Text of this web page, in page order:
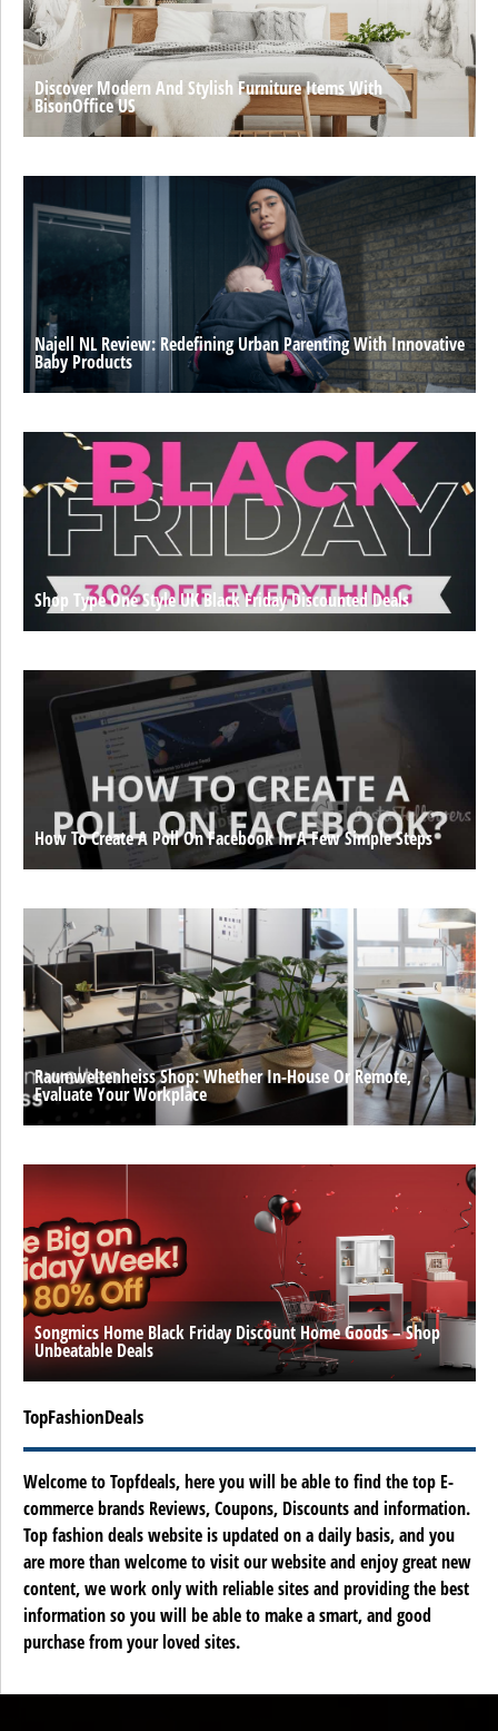
Discover Modern And Stylish Furniture Items With
BisonOffice US
Najell NL Review: Redefining Urban Parenting With Innovative
Baby Products
Shop Type One Style UK Black Friday Discounted Deals
How To Create A Poll On Facebook In A Few Simple Steps
Raumweltenheiss Shop: Whether In-House Or Remote,
Evaluate Your Workplace
Songmics Home Black Friday Discount Home Goods – Shop
Unbeatable Deals
TopFashionDeals
Welcome to Topfdeals, here you will be able to find the top E-
commerce brands Reviews, Coupons, Discounts and information.
Top fashion deals website is updated on a daily basis, and you
are more than welcome to visit our website and enjoy great new
content, we work only with reliable sites and providing the best
information so you will be able to make a smart, and good
purchase from your loved sites.